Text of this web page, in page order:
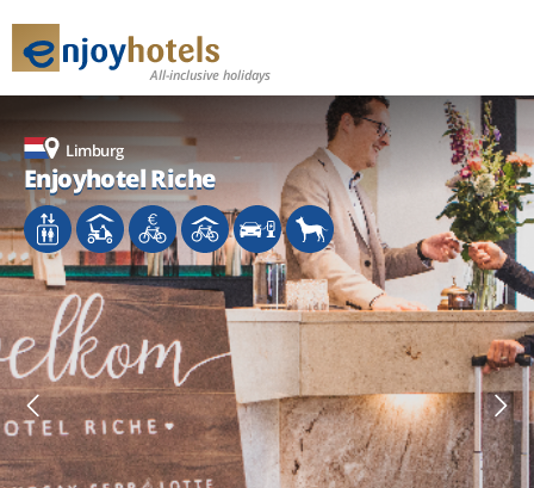
All-inclusive holidays
Limburg
Enjoyhotel Riche
Limburg
Enjoyhotel Riche
Limburg
Enjoyhotel Riche